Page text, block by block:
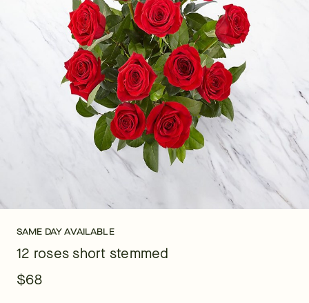
SAME DAY AVAILABLE
12 roses short stemmed
$68